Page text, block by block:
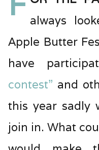
always
Apple Butter
have
contest” and
this year sadly
join in. What